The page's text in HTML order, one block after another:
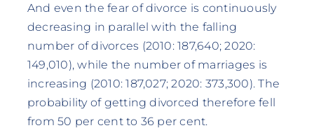
And even the fear of divorce is continuously
decreasing in parallel with the falling
number of divorces (2010: 187,640; 2020:
149,010), while the number of marriages is
increasing (2010: 187,027; 2020: 373,300). The
probability of getting divorced therefore fell
from 50 per cent to 36 per cent.